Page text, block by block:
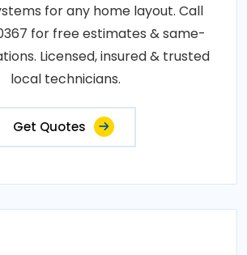
for any home layout. Call
for free estimates & same-
Licensed, insured & trusted
local technicians.
Get Quotes